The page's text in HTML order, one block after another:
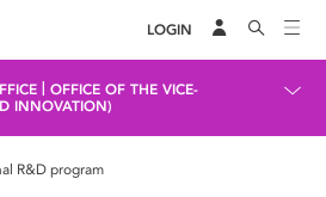
LOGIN
OFFICE OF THE VICE-
INNOVATION)
R&D program